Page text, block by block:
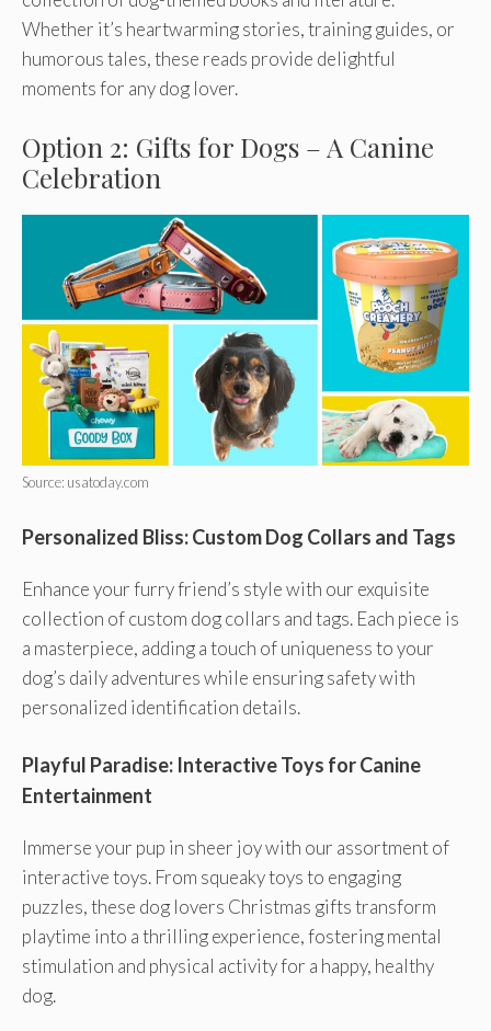
Whether it’s heartwarming stories, training guides, or
humorous tales, these reads provide delightful
moments for any dog lover.
Option 2: Gifts for Dogs – A Canine
Celebration
Source: usatoday.com
Personalized Bliss: Custom Dog Collars and Tags
Enhance your furry friend’s style with our exquisite
collection of custom dog collars and tags. Each piece is
a masterpiece, adding a touch of uniqueness to your
dog’s daily adventures while ensuring safety with
personalized identification details.
Playful Paradise: Interactive Toys for Canine
Entertainment
Immerse your pup in sheer joy with our assortment of
interactive toys. From squeaky toys to engaging
puzzles, these dog lovers Christmas gifts transform
playtime into a thrilling experience, fostering mental
stimulation and physical activity for a happy, healthy
dog.